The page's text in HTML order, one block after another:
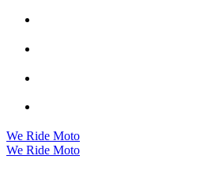
We Ride Moto
We Ride Moto